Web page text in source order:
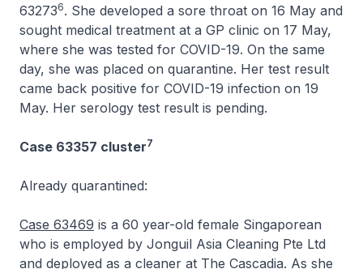
632736. She developed a sore throat on 16 May and
sought medical treatment at a GP clinic on 17 May,
where she was tested for COVID-19. On the same
day, she was placed on quarantine. Her test result
came back positive for COVID-19 infection on 19
May. Her serology test result is pending.
Case 63357 cluster7
Already quarantined:
Case 63469 is a 60 year-old female Singaporean
who is employed by Jonguil Asia Cleaning Pte Ltd
and deployed as a cleaner at The Cascadia. As she